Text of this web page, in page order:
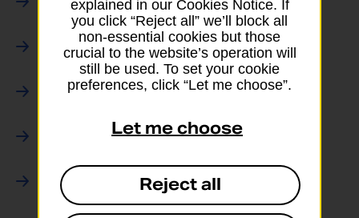
Collections
Drop offs and Returns
Drop and Go
Trace an item
explained in our Cookies Notice. If
you click “Reject all” we’ll block all
non-essential cookies but those
crucial to the website’s operation will
still be used. To set your cookie
preferences, click “Let me choose”.
Let me choose
Reject all